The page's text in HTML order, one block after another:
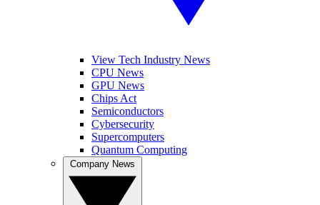
View Tech Industry News
CPU News
GPU News
Chips Act
Semiconductors
Cybersecurity
Supercomputers
Quantum Computing